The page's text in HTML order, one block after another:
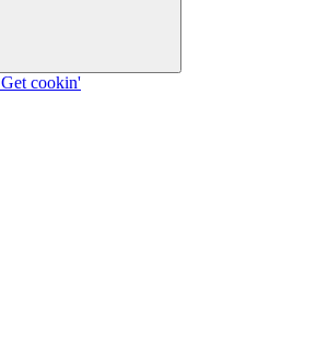
Get cookin'